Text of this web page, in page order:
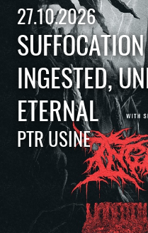
27.10.2026
INGESTED,
ETERNAL
PTR USINE